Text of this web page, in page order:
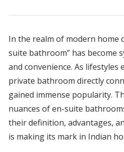
In the realm of modern home
suite bathroom” has become
and convenience. As lifestyles
private bathroom directly
gained immense popularity.
nuances of en-suite
their definition, advantages,
is making its mark in Indian